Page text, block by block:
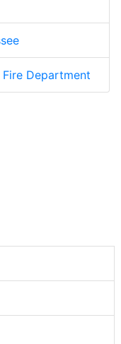
Department